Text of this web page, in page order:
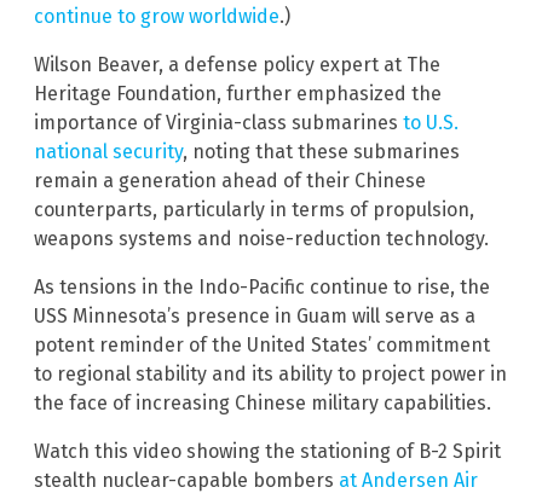
continue to grow worldwide.)
Wilson Beaver, a defense policy expert at The
Heritage Foundation, further emphasized the
importance of Virginia-class submarines to U.S.
national security, noting that these submarines
remain a generation ahead of their Chinese
counterparts, particularly in terms of propulsion,
weapons systems and noise-reduction technology.
As tensions in the Indo-Pacific continue to rise, the
USS Minnesota’s presence in Guam will serve as a
potent reminder of the United States’ commitment
to regional stability and its ability to project power in
the face of increasing Chinese military capabilities.
Watch this video showing the stationing of B-2 Spirit
stealth nuclear-capable bombers at Andersen Air